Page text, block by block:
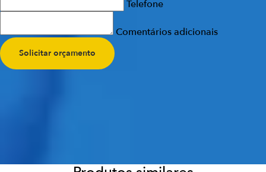
Telefone
Comentários adicionais
Solicitar orçamento